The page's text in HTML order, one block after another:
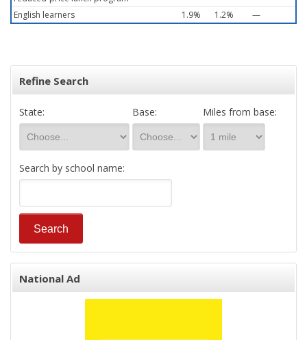
English learners 1.9% 1.2% —
Refine Search
State: Base: Miles from base:
Search by school name:
National Ad